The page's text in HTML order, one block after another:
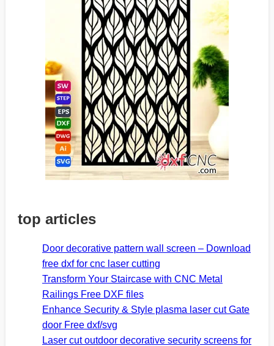
top articles
Door decorative pattern wall screen – Download
free dxf for cnc laser cutting
Transform Your Staircase with CNC Metal
Railings Free DXF files
Enhance Security & Style plasma laser cut Gate
door Free dxf/svg
Laser cut outdoor decorative security screens for